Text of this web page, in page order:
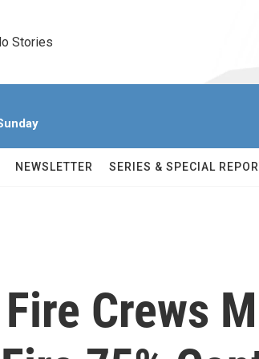
Stories
NEWSLETTER SERIES & SPECIAL
Crews